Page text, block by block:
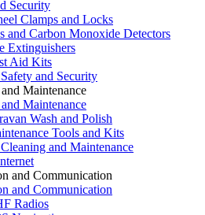
Security
Clamps and Locks
and Carbon Monoxide Detectors
Extinguishers
Aid Kits
and Security
Maintenance
Maintenance
Wash and Polish
Tools and Kits
and Maintenance
and Communication
and Communication
Radios